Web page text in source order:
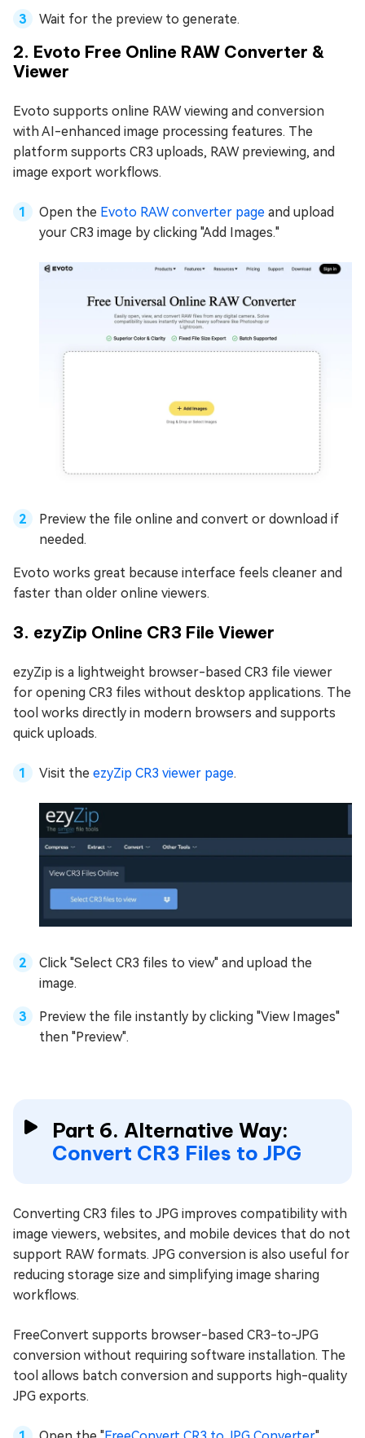
Wait for the preview to generate.
2. Evoto Free Online RAW Converter &
Viewer
Evoto supports online RAW viewing and conversion
with AI-enhanced image processing features. The
platform supports CR3 uploads, RAW previewing, and
image export workflows.
Open the Evoto RAW converter page and upload
your CR3 image by clicking "Add Images."
Preview the file online and convert or download if
needed.
Evoto works great because interface feels cleaner and
faster than older online viewers.
3. ezyZip Online CR3 File Viewer
ezyZip is a lightweight browser-based CR3 file viewer
for opening CR3 files without desktop applications. The
tool works directly in modern browsers and supports
quick uploads.
Visit the ezyZip CR3 viewer page.
Click "Select CR3 files to view" and upload the
image.
Preview the file instantly by clicking "View Images"
then "Preview".
Part 6. Alternative Way:
Convert CR3 Files to JPG
Converting CR3 files to JPG improves compatibility with
image viewers, websites, and mobile devices that do not
support RAW formats. JPG conversion is also useful for
reducing storage size and simplifying image sharing
workflows.
FreeConvert supports browser-based CR3-to-JPG
conversion without requiring software installation. The
tool allows batch conversion and supports high-quality
JPG exports.